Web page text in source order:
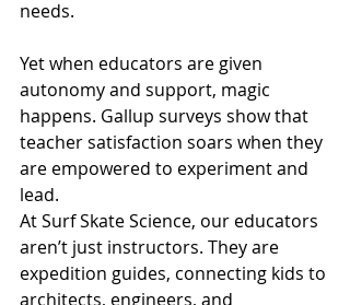
needs.
Yet when educators are given
autonomy and support, magic
happens. Gallup surveys show that
teacher satisfaction soars when they
are empowered to experiment and
lead.
At Surf Skate Science, our educators
aren’t just instructors. They are
expedition guides, connecting kids to
architects, engineers, and